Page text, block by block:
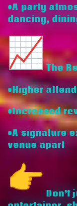
•A party
dancing,
The
•Higher
•Increased
•A signature
venue apart
Don’t